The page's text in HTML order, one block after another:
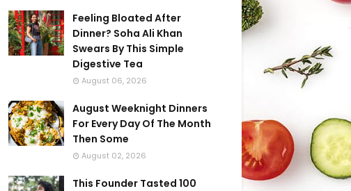
Feeling Bloated After
Dinner? Soha Ali Khan
Swears By This Simple
Digestive Tea
August 06, 2026
August Weeknight Dinners
For Every Day Of The Month
Then Some
August 02, 2026
This Founder Tasted 100